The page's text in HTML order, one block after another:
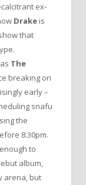
ex-
Drake is
that
The
breaking on
early –
snafu
the
8:30pm.
to
album,
arena, but